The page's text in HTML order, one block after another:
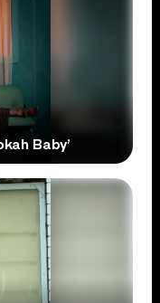
Baby’